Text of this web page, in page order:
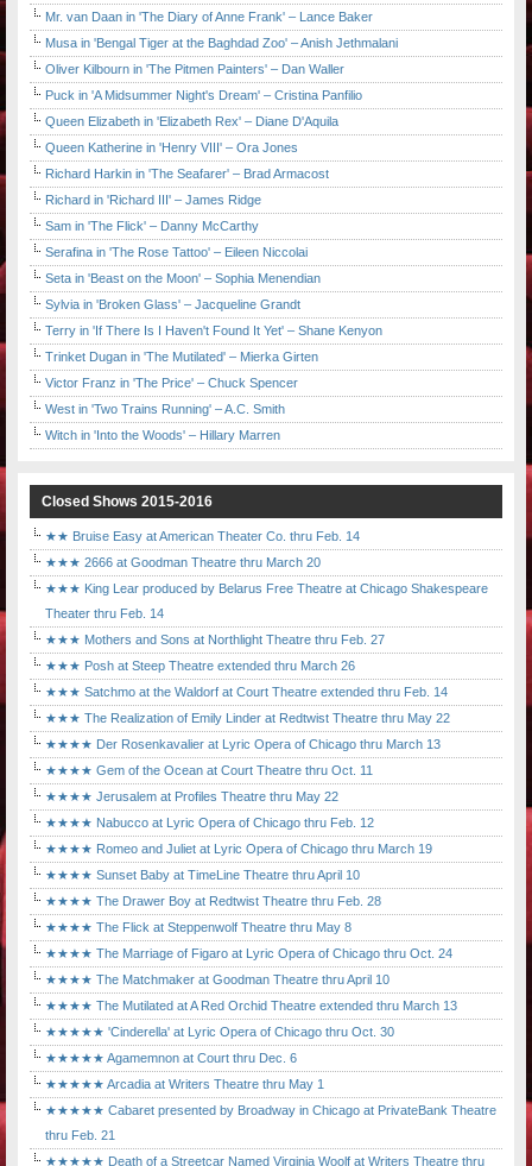
Mr. van Daan in 'The Diary of Anne Frank' – Lance Baker
Musa in 'Bengal Tiger at the Baghdad Zoo' – Anish Jethmalani
Oliver Kilbourn in 'The Pitmen Painters' – Dan Waller
Puck in 'A Midsummer Night's Dream' – Cristina Panfilio
Queen Elizabeth in 'Elizabeth Rex' – Diane D'Aquila
Queen Katherine in 'Henry VIII' – Ora Jones
Richard Harkin in 'The Seafarer' – Brad Armacost
Richard in 'Richard III' – James Ridge
Sam in 'The Flick' – Danny McCarthy
Serafina in 'The Rose Tattoo' – Eileen Niccolai
Seta in 'Beast on the Moon' – Sophia Menendian
Sylvia in 'Broken Glass' – Jacqueline Grandt
Terry in 'If There Is I Haven't Found It Yet' – Shane Kenyon
Trinket Dugan in 'The Mutilated' – Mierka Girten
Victor Franz in 'The Price' – Chuck Spencer
West in 'Two Trains Running' – A.C. Smith
Witch in 'Into the Woods' – Hillary Marren
Closed Shows 2015-2016
★★ Bruise Easy at American Theater Co. thru Feb. 14
★★★ 2666 at Goodman Theatre thru March 20
★★★ King Lear produced by Belarus Free Theatre at Chicago Shakespeare
Theater thru Feb. 14
★★★ Mothers and Sons at Northlight Theatre thru Feb. 27
★★★ Posh at Steep Theatre extended thru March 26
★★★ Satchmo at the Waldorf at Court Theatre extended thru Feb. 14
★★★ The Realization of Emily Linder at Redtwist Theatre thru May 22
★★★★ Der Rosenkavalier at Lyric Opera of Chicago thru March 13
★★★★ Gem of the Ocean at Court Theatre thru Oct. 11
★★★★ Jerusalem at Profiles Theatre thru May 22
★★★★ Nabucco at Lyric Opera of Chicago thru Feb. 12
★★★★ Romeo and Juliet at Lyric Opera of Chicago thru March 19
★★★★ Sunset Baby at TimeLine Theatre thru April 10
★★★★ The Drawer Boy at Redtwist Theatre thru Feb. 28
★★★★ The Flick at Steppenwolf Theatre thru May 8
★★★★ The Marriage of Figaro at Lyric Opera of Chicago thru Oct. 24
★★★★ The Matchmaker at Goodman Theatre thru April 10
★★★★ The Mutilated at A Red Orchid Theatre extended thru March 13
★★★★★ 'Cinderella' at Lyric Opera of Chicago thru Oct. 30
★★★★★ Agamemnon at Court thru Dec. 6
★★★★★ Arcadia at Writers Theatre thru May 1
★★★★★ Cabaret presented by Broadway in Chicago at PrivateBank Theatre
thru Feb. 21
★★★★★ Death of a Streetcar Named Virginia Woolf at Writers Theatre thru